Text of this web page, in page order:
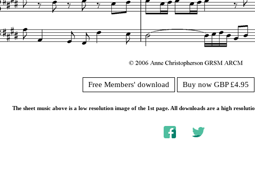
Free Members' download Buy now GBP £4.95
The sheet music above is a low resolution image of the 1st page. All downloads are a high